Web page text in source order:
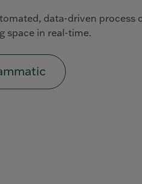
data-driven process
space in real-time.